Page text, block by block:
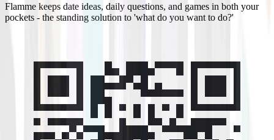
Flamme keeps date ideas, daily questions, and games in both your
pockets - the standing solution to 'what do you want to do?'